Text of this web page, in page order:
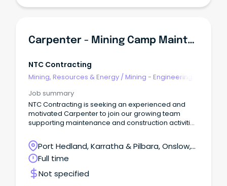
Carpenter - Mining Camp Maintenance & Construction
NTC Contracting
Mining, Resources & Energy /Mining - Engineering
Job summary
NTC Contracting is seeking an experienced and
motivated Carpenter to join our growing team
supporting maintenance and construction activities
roster.Port Hedland, Karratha & Pilbara, Onslow,
Western Australia
Full time
Not specified